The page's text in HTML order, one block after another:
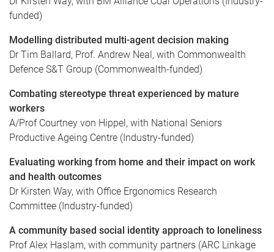
funded)
Modelling distributed multi-agent decision making
Dr Tim Ballard, Prof. Andrew Neal, with Commonwealth
Defence S&T Group (Commonwealth-funded)
Combating stereotype threat experienced by mature
workers
A/Prof Courtney von Hippel, with National Seniors
Productive Ageing Centre (Industry-funded)
Evaluating working from home and their impact on work
and health outcomes
Dr Kirsten Way, with Office Ergonomics Research
Committee (Industry-funded)
A community based social identity approach to loneliness
Prof Alex Haslam, with community partners (ARC Linkage